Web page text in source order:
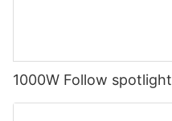
1000W Follow spotlight